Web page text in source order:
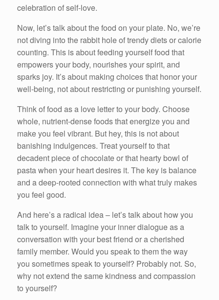
celebration of self-love.
Now, let’s talk about the food on your plate. No, we’re
not diving into the rabbit hole of trendy diets or calorie
counting. This is about feeding yourself food that
empowers your body, nourishes your spirit, and
sparks joy. It’s about making choices that honor your
well-being, not about restricting or punishing yourself.
Think of food as a love letter to your body. Choose
whole, nutrient-dense foods that energize you and
make you feel vibrant. But hey, this is not about
banishing indulgences. Treat yourself to that
decadent piece of chocolate or that hearty bowl of
pasta when your heart desires it. The key is balance
and a deep-rooted connection with what truly makes
you feel good.
And here’s a radical idea – let’s talk about how you
talk to yourself. Imagine your inner dialogue as a
conversation with your best friend or a cherished
family member. Would you speak to them the way
you sometimes speak to yourself? Probably not. So,
why not extend the same kindness and compassion
to yourself?